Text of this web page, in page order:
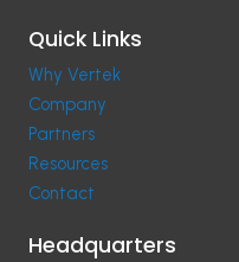
Quick Links
Why Vertek
Company
Partners
Resources
Contact
Headquarters